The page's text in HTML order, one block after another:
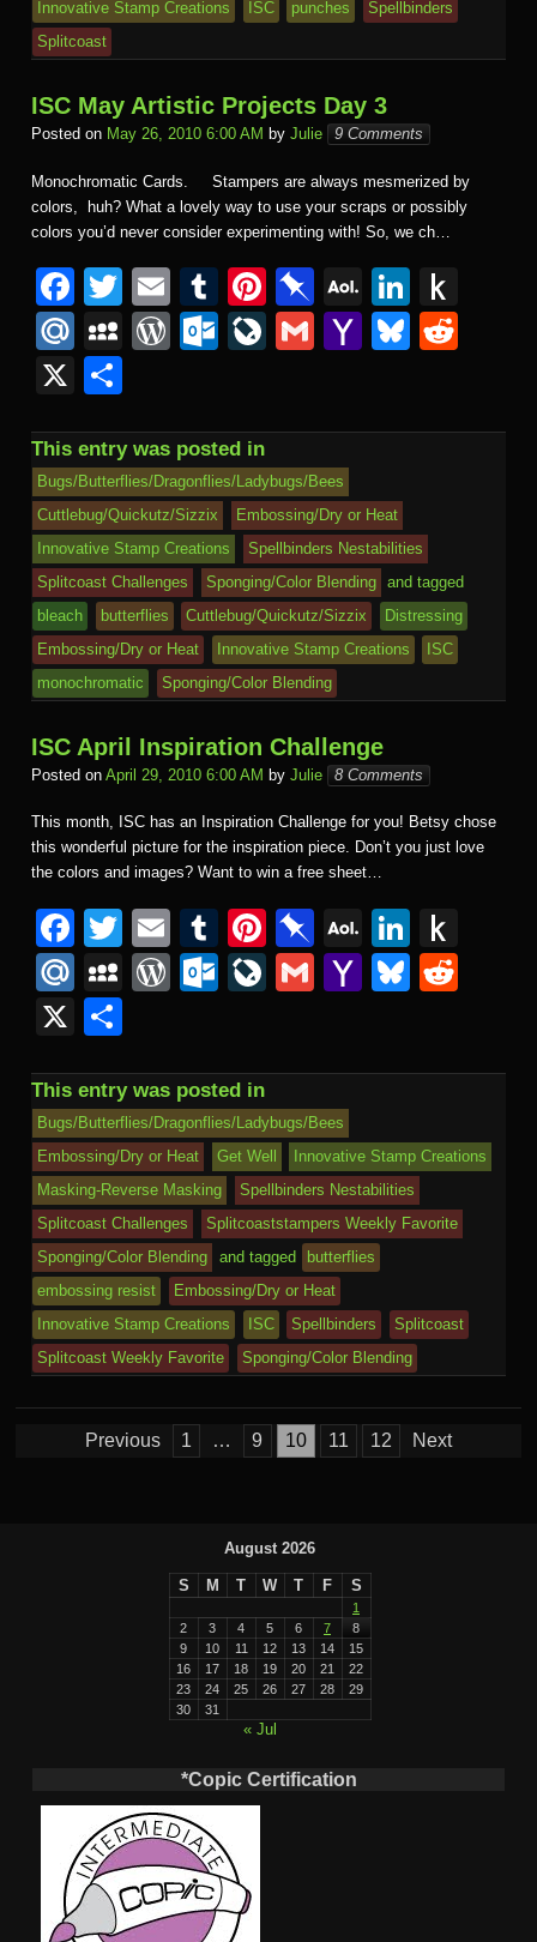
Innovative Stamp Creations
ISC punches
Spellbinders
Splitcoast
ISC May Artistic Projects Day 3
Posted on May 26, 2010 6:00 AM by Julie 9 Comments
Monochromatic Cards. Stampers are always mesmerized by
colors, huh? What a lovely way to use your scraps or possibly
colors you’d never consider experimenting with! So, we ch…
F
a
c
e
b
o
o
k
T
wi
tt
E
m
ail
T
u
m
r
Pi
nt
er
st
Pi
n
b
ar
d
A
O
L
ail
Li
n
k
dI to
e
M
ail
.R
u
M
p
a
c
e
W
Pr
e
ss
O
o
k.
c
o
m
Li
J
o
ur
n
al
G
Y
o
M
ail
Bl
sk di
X
ar
e
This entry was posted in
Bugs/Butterflies/Dragonflies/Ladybugs/Bees
Cuttlebug/Quickutz/Sizzix
Embossing/Dry or Heat
Innovative Stamp Creations
Spellbinders Nestabilities
Splitcoast Challenges
Sponging/Color Blending
and tagged
bleach
butterflies Cuttlebug/Quickutz/Sizzix
Distressing
Embossing/Dry or Heat
Innovative Stamp Creations
ISC
monochromatic
Sponging/Color Blending
ISC April Inspiration Challenge
Posted on April 29, 2010 6:00 AM by Julie 8 Comments
This month, ISC has an Inspiration Challenge for you! Betsy chose
this wonderful picture for the inspiration piece. Don’t you just love
the colors and images? Want to win a free sheet…
F
a
c
e
b
o
o
k
T
wi
tt
E
m
ail
T
u
m
r
Pi
nt
er
st
Pi
n
b
ar
d
A
O
L
ail
Li
n
k
dI to
n
e
M
ail
.R
u
M
p
a
c
e
W
Pr
e
ss
O
o
k.
c
o
m
Li
J
o
ur
n
al
G
Y
o
M
ail
Bl
sk di
X
ar
e
This entry was posted in
Bugs/Butterflies/Dragonflies/Ladybugs/Bees
Embossing/Dry or Heat
Get Well
Innovative Stamp Creations
Masking-Reverse Masking
Spellbinders Nestabilities
Splitcoast Challenges
Splitcoaststampers Weekly Favorite
Sponging/Color Blending
and tagged
butterflies
embossing resist
Embossing/Dry or Heat
Innovative Stamp Creations
ISC Spellbinders
Splitcoast
Splitcoast Weekly Favorite
Sponging/Color Blending
Previous 1 … 9 10 11 12 Next
August 2026
S M T W T F S
1
2
3 4 5 6 7
8
9
10 11 12 13 14
15
16
17 18 19 20 21
22
23
24 25 26 27 28
29
30
31
« Jul
*Copic Certification